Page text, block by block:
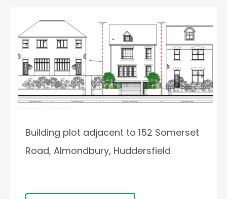
Building plot adjacent to 152 Somerset
Road, Almondbury, Huddersfield